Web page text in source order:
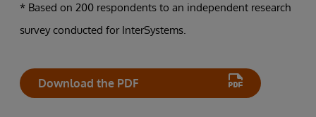
* Based on 200 respondents to an independent research
survey conducted for InterSystems.
Download the PDF